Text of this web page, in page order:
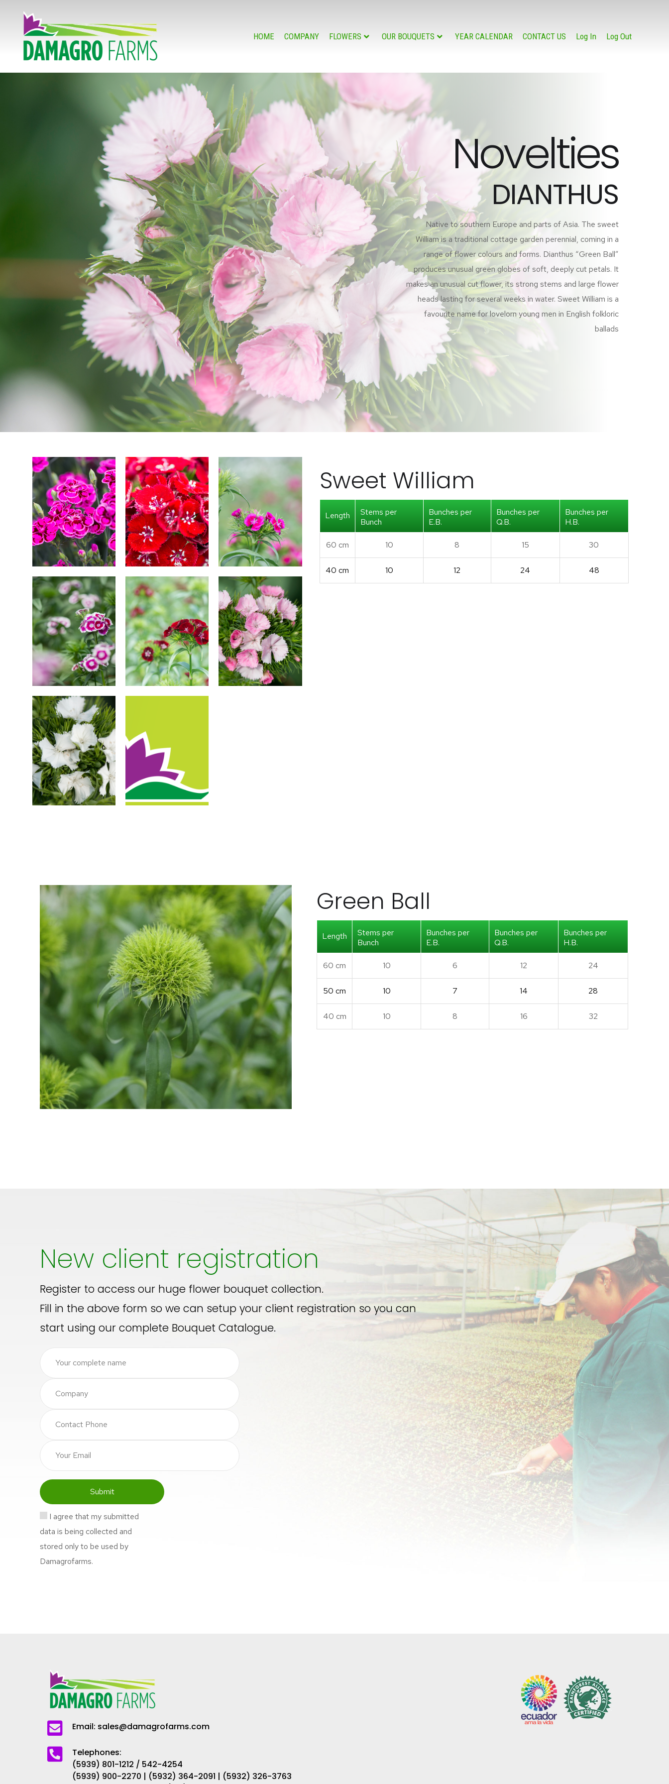
HOME COMPANY FLOWERS OUR BOUQUETS YEAR CALENDAR CONTACT US Log In Log Out
Novelties
DIANTHUS
Native to southern Europe and parts of Asia. The sweet
William is a traditional cottage garden perennial, coming in a
range of flower colours and forms. Dianthus “Green Ball”
produces unusual green globes of soft, deeply cut petals. It
makes an unusual cut flower, its strong stems and large flower
heads lasting for several weeks in water. Sweet William is a
favourite name for lovelorn young men in English folkloric
ballads
Sweet William
Length
Stems per
Bunch
Bunches per
E.B.
Bunches per
Q.B.
Bunches per
H.B.
60 cm 10 8 15 30
40 cm 10 12 24 48
Green Ball
Length
Stems per
Bunch
Bunches per
E.B.
Bunches per
Q.B.
Bunches per
H.B.
60 cm 10 6 12 24
50 cm 10 7 14 28
40 cm 10 8 16 32
New client registration
Register to access our huge flower bouquet collection.
Fill in the above form so we can setup your client registration so you can
start using our complete Bouquet Catalogue.
I agree that my submitted
data is being collected and
stored only to be used by
Damagrofarms.
Email: sales@damagrofarms.com
Telephones:
(5939) 801-1212 / 542-4254
(5939) 900-2270 | (5932) 364-2091 | (5932) 326-3763